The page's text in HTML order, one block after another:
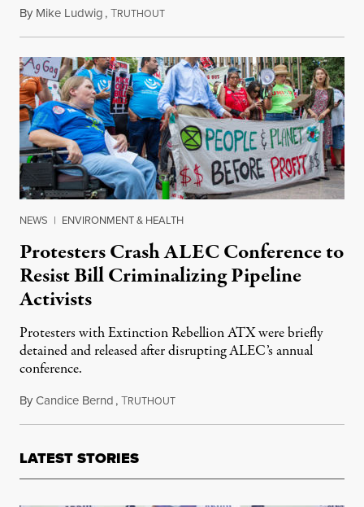
By Mike Ludwig,TRUTHOUTDecember 4, 2019
NEWS | ENVIRONMENT & HEALTH
Protesters Crash ALEC Conference to
Resist Bill Criminalizing Pipeline
Activists
Protesters with Extinction Rebellion ATX were briefly
detained and released after disrupting ALEC’s annual
conference.
ByCandice Bernd,TRUTHOUTAugust 15, 2019
LATEST STORIES